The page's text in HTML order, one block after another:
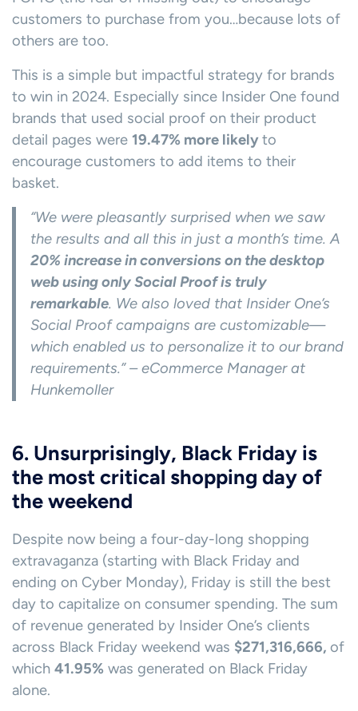
customers to purchase from you…because lots of
others are too.
This is a simple but impactful strategy for brands
to win in 2024. Especially since Insider One found
brands that used social proof on their product
detail pages were 19.47% more likelyto
encourage customers to add items to their
basket.
“We were pleasantly surprised when we saw
the results and all this in just a month’s time. A
20% increase in conversions on the desktop
web using only Social Proof is truly
remarkable. We also loved that Insider One’s
Social Proof campaigns are customizable—
which enabled us to personalize it to our brand
requirements.” – eCommerce Manager at
Hunkemoller
6. Unsurprisingly, Black Friday is
the most critical shopping day of
the weekend
Despite now being a four-day-long shopping
extravaganza (starting with Black Friday and
ending on Cyber Monday), Friday is still the best
day to capitalize on consumer spending. The sum
of revenue generated by Insider One’s clients
across Black Friday weekend was $271,316,666, of
which 41.95% was generated on Black Friday
alone.